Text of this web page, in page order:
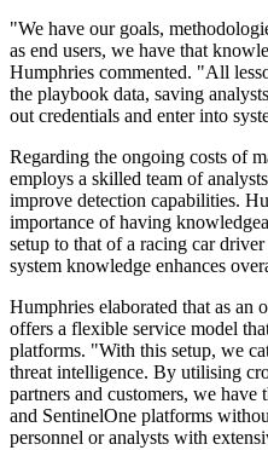
"We have our goals,
as end users, we have that
Humphries commented. "All
the playbook data, saving
out credentials and enter into
Regarding the ongoing costs of
employs a skilled team of
improve detection capabilities.
importance of having
setup to that of a racing car
system knowledge enhances
Humphries elaborated that as an
offers a flexible service model
platforms. "With this setup, we
threat intelligence. By utilising
partners and customers, we
and SentinelOne platforms
personnel or analysts with